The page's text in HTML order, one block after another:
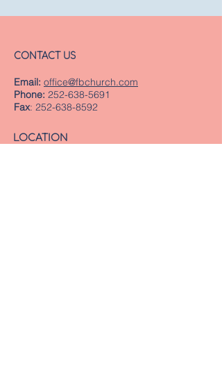
CONTACT US
Email: office@fbchurch.com
Phone: 252-638-5691
Fax: 252-638-8592
LOCATION